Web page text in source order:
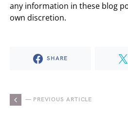
any information in these blog
own discretion.
SHARE
— PREVIOUS ARTICLE